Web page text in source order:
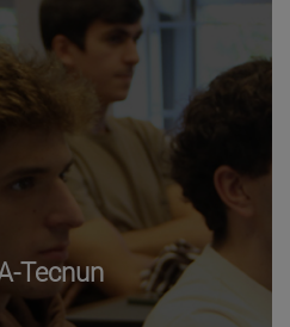
Tecnun